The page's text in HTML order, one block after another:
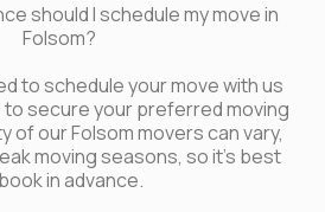
should I schedule my move in
Folsom?
to schedule your move with us
secure your preferred moving
of our Folsom movers can vary,
moving seasons, so it's best
in advance.